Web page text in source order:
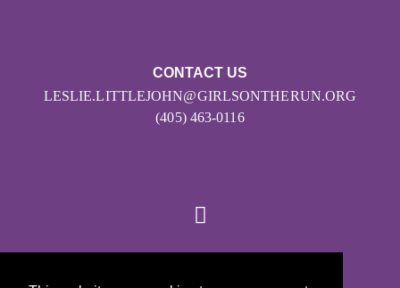
CONTACT US
LESLIE.LITTLEJOHN@GIRLSONTHERUN.ORG
(405) 463-0116